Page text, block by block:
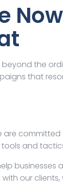
beyond the
that
are
tools and
with our